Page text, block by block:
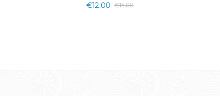
€12.00 €15.00